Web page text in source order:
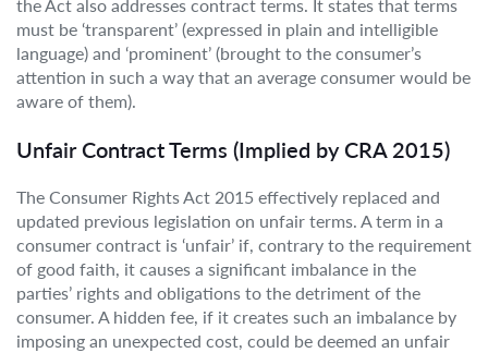
the Act also addresses contract terms. It states that terms
must be ‘transparent’ (expressed in plain and intelligible
language) and ‘prominent’ (brought to the consumer’s
attention in such a way that an average consumer would be
aware of them).
Unfair Contract Terms (Implied by CRA 2015)
The Consumer Rights Act 2015 effectively replaced and
updated previous legislation on unfair terms. A term in a
consumer contract is ‘unfair’ if, contrary to the requirement
of good faith, it causes a significant imbalance in the
parties’ rights and obligations to the detriment of the
consumer. A hidden fee, if it creates such an imbalance by
imposing an unexpected cost, could be deemed an unfair